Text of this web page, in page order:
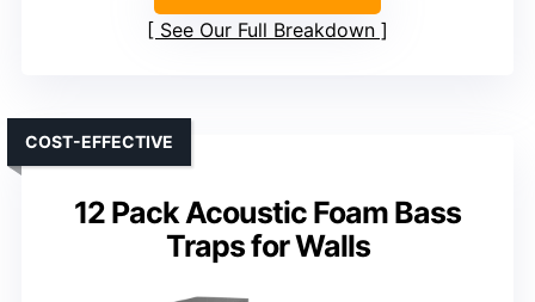
See Our Full Breakdown
12 Pack Acoustic Foam Bass
Traps for Walls
COST-EFFECTIVE